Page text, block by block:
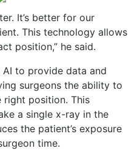
It’s better for our
This technology allows
position,” he said.
AI to provide data and
surgeons the ability to
right position. This
a single x-ray in the
the patient’s exposure
time.